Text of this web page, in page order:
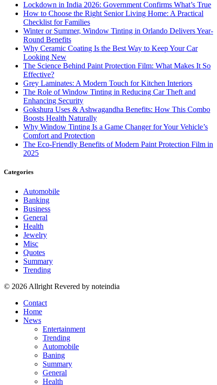
Lockdown in India 2026: Government Confirms What’s True
How to Choose the Right Senior Living Home: A Practical
Checklist for Families
Winter or Summer, Window Tinting in Orlando Delivers Year-
Round Benefits
Why Ceramic Coating Is the Best Way to Keep Your Car
Looking New
The Science Behind Paint Protection Film: What Makes It So
Effective?
Grey Laminates: A Modern Touch for Kitchen Interiors
The Role of Window Tinting in Reducing Car Theft and
Enhancing Security
Gokshura Uses & Ashwagandha Benefits: How This Combo
Boosts Health Naturally
Why Window Tinting Is a Game Changer for Your Vehicle’s
Comfort and Protection
The Eco-Friendly Benefits of Modern Paint Protection Film in
2025
Categories
Automobile
Banking
Business
General
Health
Jewelry
Misc
Quotes
Summary
Trending
© 2026 Allright Revered by noteindia
Contact
Home
News
Entertainment
Trending
Automobile
Baning
Summary
General
Health